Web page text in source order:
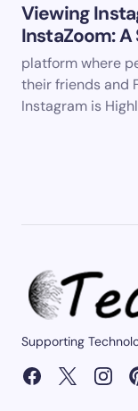
Viewing
InstaZoom:
platform where
their friends and
Instagram is
Supporting